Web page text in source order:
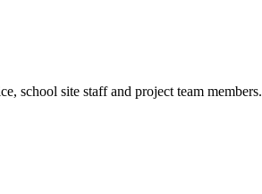
school site staff and project team